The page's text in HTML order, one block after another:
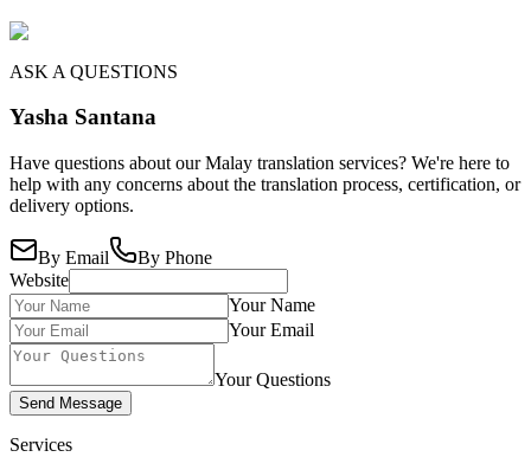
ASK A QUESTIONS
Yasha Santana
Have questions about our Malay translation services? We're here to
help with any concerns about the translation process, certification, or
delivery options.
By Email
By Phone
Website
Your Name
Your Email
Your Questions
Send Message
Services